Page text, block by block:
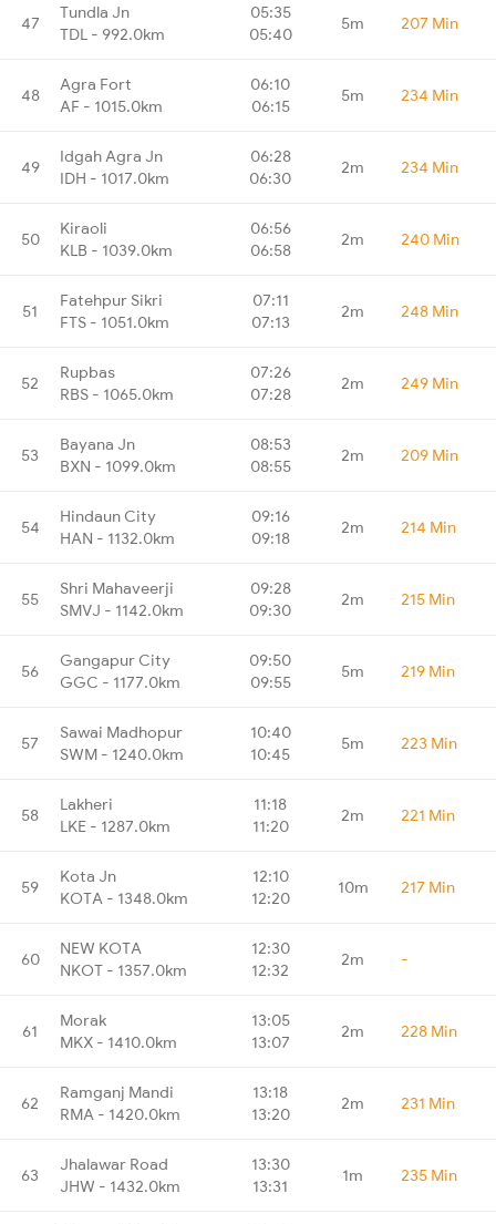
47
Tundla Jn
TDL - 992.0km
05:35
05:40
5m 207 Min
48
Agra Fort
AF - 1015.0km
06:10
06:15
5m 234 Min
49
Idgah Agra Jn
IDH - 1017.0km
06:28
06:30
2m 234 Min
50
Kiraoli
KLB - 1039.0km
06:56
06:58
2m 240 Min
51
Fatehpur Sikri
FTS - 1051.0km
07:11
07:13
2m 248 Min
52
Rupbas
RBS - 1065.0km
07:26
07:28
2m 249 Min
53
Bayana Jn
BXN - 1099.0km
08:53
08:55
2m 209 Min
54
Hindaun City
HAN - 1132.0km
09:16
09:18
2m 214 Min
55
Shri Mahaveerji
SMVJ - 1142.0km
09:28
09:30
2m 215 Min
56
Gangapur City
GGC - 1177.0km
09:50
09:55
5m 219 Min
57
Sawai Madhopur
SWM - 1240.0km
10:40
10:45
5m 223 Min
58
Lakheri
LKE - 1287.0km
11:18
11:20
2m 221 Min
59
Kota Jn
KOTA - 1348.0km
12:10
12:20
10m 217 Min
60
NEW KOTA
NKOT - 1357.0km
12:30
12:32
2m -
61
Morak
MKX - 1410.0km
13:05
13:07
2m 228 Min
62
Ramganj Mandi
RMA - 1420.0km
13:18
13:20
2m 231 Min
63
Jhalawar Road
JHW - 1432.0km
13:30
13:31
1m 235 Min